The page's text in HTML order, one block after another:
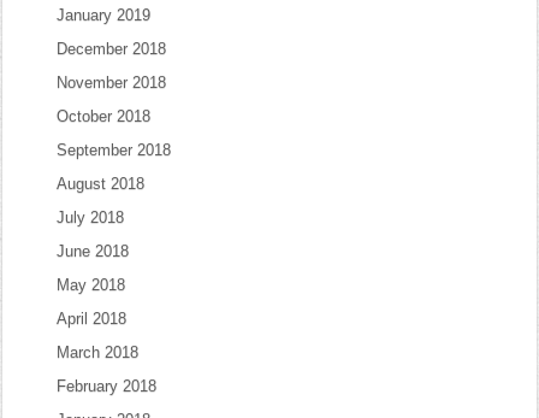
January 2019
December 2018
November 2018
October 2018
September 2018
August 2018
July 2018
June 2018
May 2018
April 2018
March 2018
February 2018